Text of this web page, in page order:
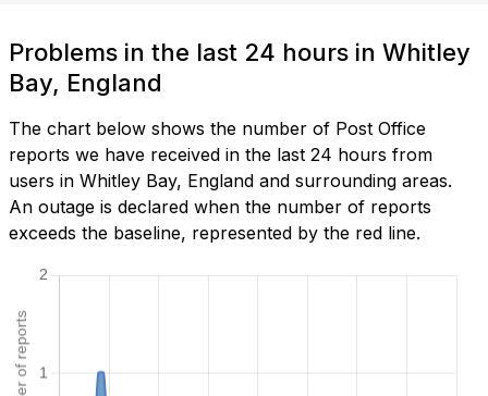
Problems in the last 24 hours in Whitley
Bay, England
The chart below shows the number of Post Office
reports we have received in the last 24 hours from
users in Whitley Bay, England and surrounding areas.
An outage is declared when the number of reports
exceeds the baseline, represented by the red line.